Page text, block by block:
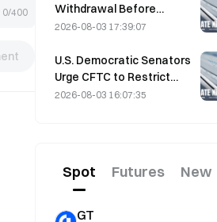
0/400
Withdrawal Before
Hamas Disarms
2026-08-03 17:39:07
U.S. Democratic Senators
Urge CFTC to Restrict
Wildfire Betting Products
2026-08-03 16:07:35
Spot Futures New
GT